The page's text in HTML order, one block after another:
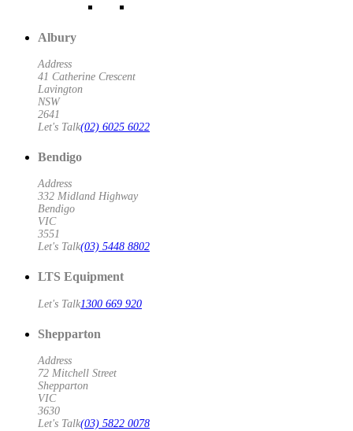
Albury
Address
41 Catherine Crescent
Lavington
NSW
2641
Let's Talk(02) 6025 6022
Bendigo
Address
332 Midland Highway
Bendigo
VIC
3551
Let's Talk(03) 5448 8802
LTS Equipment
Let's Talk1300 669 920
Shepparton
Address
72 Mitchell Street
Shepparton
VIC
3630
Let's Talk(03) 5822 0078